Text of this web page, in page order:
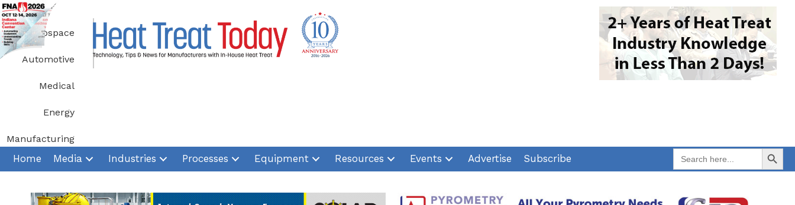
Skip
to
content
Aerospace
Automotive
Medical
Energy
Manufacturing
Home Media Industries Processes Equipment Resources Events Advertise Subscribe
Search
for:
Search Button